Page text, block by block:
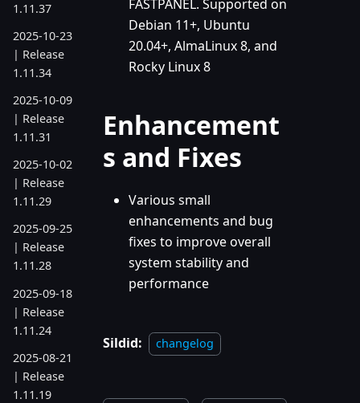
1.11.37
2025-10-23
| Release
1.11.34
2025-10-09
| Release
1.11.31
2025-10-02
| Release
1.11.29
2025-09-25
| Release
1.11.28
2025-09-18
| Release
1.11.24
2025-08-21
| Release
1.11.19
FASTPANEL. Supported on
Debian 11+, Ubuntu
20.04+, AlmaLinux 8, and
Rocky Linux 8
Enhancement
s and Fixes
Various small
enhancements and bug
fixes to improve overall
system stability and
performance
Sildid: changelog